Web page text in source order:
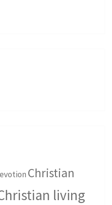
Christian
living